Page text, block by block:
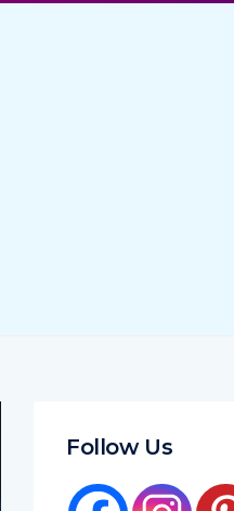
Follow Us